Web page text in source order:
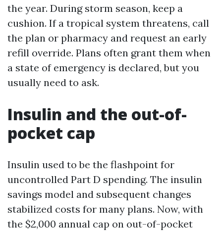
the year. During storm season, keep a
cushion. If a tropical system threatens, call
the plan or pharmacy and request an early
refill override. Plans often grant them when
a state of emergency is declared, but you
usually need to ask.
Insulin and the out-of-
pocket cap
Insulin used to be the flashpoint for
uncontrolled Part D spending. The insulin
savings model and subsequent changes
stabilized costs for many plans. Now, with
the $2,000 annual cap on out-of-pocket